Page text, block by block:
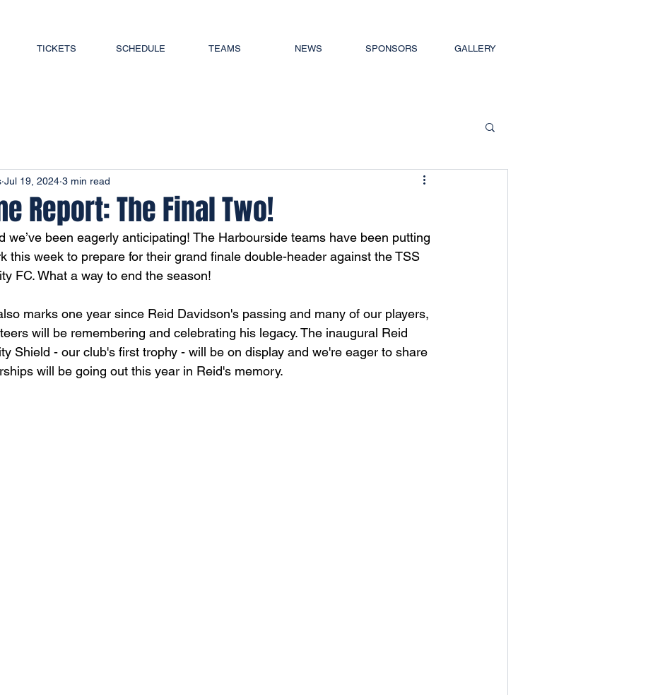
TICKETS SCHEDULE TEAMS NEWS SPONSORS GALLERY
Report: The Final Two!
Jul 19, 2024 3 min read
we’ve been eagerly anticipating! The Harbourside teams have been putting
this week to prepare for their grand finale double-header against the TSS
FC. What a way to end the season!
marks one year since Reid Davidson's passing and many of our players,
will be remembering and celebrating his legacy. The inaugural Reid
Shield - our club's first trophy - will be on display and we're eager to share
will be going out this year in Reid's memory.